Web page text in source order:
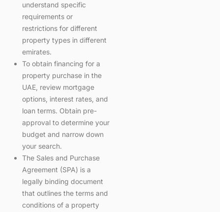
understand specific
requirements or
restrictions for different
property types in different
emirates.
To obtain financing for a
property purchase in the
UAE, review mortgage
options, interest rates, and
loan terms. Obtain pre-
approval to determine your
budget and narrow down
your search.
The Sales and Purchase
Agreement (SPA) is a
legally binding document
that outlines the terms and
conditions of a property